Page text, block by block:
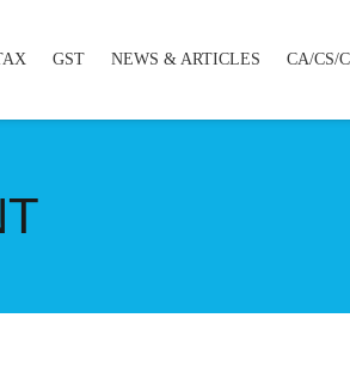
GST NEWS & ARTICLES CA/CS/